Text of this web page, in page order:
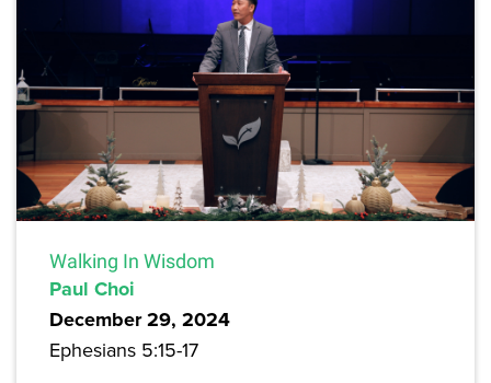
Walking In Wisdom
Paul Choi
December 29, 2024
Ephesians 5:15-17